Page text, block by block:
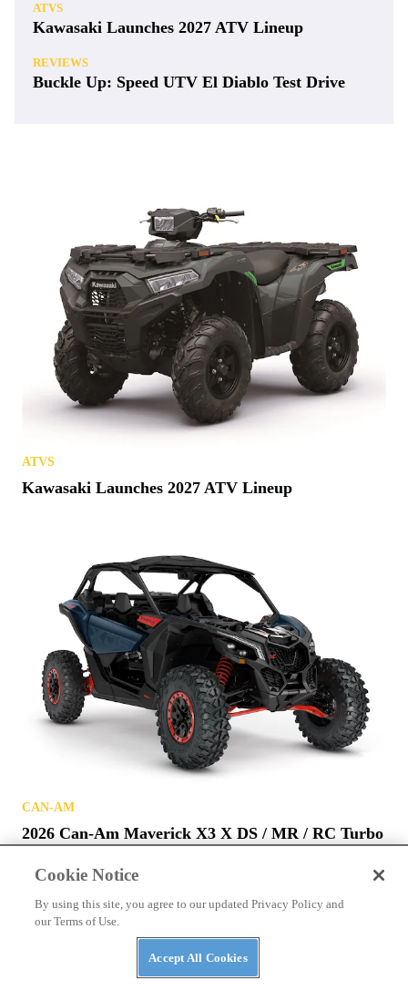
ATVS
Kawasaki Launches 2027 ATV Lineup
REVIEWS
Buckle Up: Speed UTV El Diablo Test Drive
ATVS
Kawasaki Launches 2027 ATV Lineup
CAN-AM
2026 Can-Am Maverick X3 X DS / MR / RC Turbo
Cookie Notice
By using this site, you agree to our updated Privacy Policy and
our Terms of Use.
Accept All Cookies